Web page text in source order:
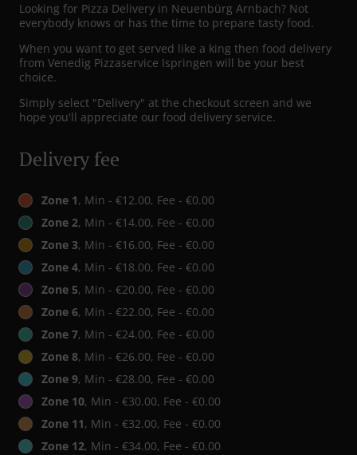
Looking for Pizza Delivery in Neuenbürg Arnbach? Not
everybody knows or has the time to prepare tasty food.
When you want to get served like a king then food delivery
from Venedig Pizzaservice Ispringen will be your best
choice.
Simply select "Delivery" at the checkout screen and we
hope you'll appreciate our food delivery service.
Delivery fee
Zone 1, Min - €12.00, Fee - €0.00
Zone 2, Min - €14.00, Fee - €0.00
Zone 3, Min - €16.00, Fee - €0.00
Zone 4, Min - €18.00, Fee - €0.00
Zone 5, Min - €20.00, Fee - €0.00
Zone 6, Min - €22.00, Fee - €0.00
Zone 7, Min - €24.00, Fee - €0.00
Zone 8, Min - €26.00, Fee - €0.00
Zone 9, Min - €28.00, Fee - €0.00
Zone 10, Min - €30.00, Fee - €0.00
Zone 11, Min - €32.00, Fee - €0.00
Zone 12, Min - €34.00, Fee - €0.00